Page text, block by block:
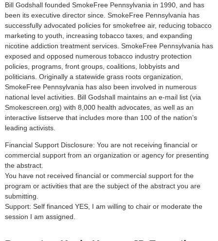
Bill Godshall founded SmokeFree Pennsylvania in 1990, and has
been its executive director since. SmokeFree Pennsylvania has
successfully advocated policies for smokefree air, reducing tobacco
marketing to youth, increasing tobacco taxes, and expanding
nicotine addiction treatment services. SmokeFree Pennsylvania has
exposed and opposed numerous tobacco industry protection
policies, programs, front groups, coalitions, lobbyists and
politicians. Originally a statewide grass roots organization,
SmokeFree Pennsylvania has also been involved in numerous
national level activities. Bill Godshall maintains an e-mail list (via
Smokescreen.org) with 8,000 health advocates, as well as an
interactive listserve that includes more than 100 of the nation’s
leading activists.
Financial Support Disclosure: You are not receiving financial or
commercial support from an organization or agency for presenting
the abstract.
You have not received financial or commercial support for the
program or activities that are the subject of the abstract you are
submitting.
Support: Self financed YES, I am willing to chair or moderate the
session I am assigned.